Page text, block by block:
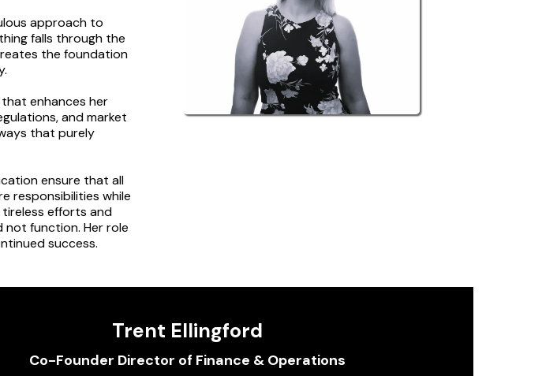
approach to
falls through the
the foundation
enhances her
and market
that purely
ensure that all
responsibilities while
efforts and
not function. Her role
success.
Trent Ellingford
Co-Founder Director of Finance & Operations